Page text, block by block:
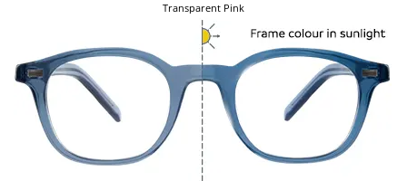
Transparent Pink